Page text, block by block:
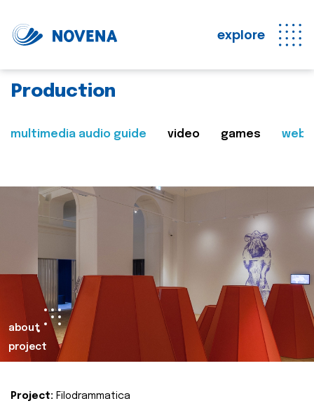
explore
Production
multimedia audio guide video games web
about
project
Project: Filodrammatica